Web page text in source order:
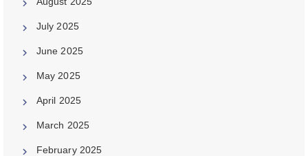
July 2025
June 2025
May 2025
April 2025
March 2025
February 2025